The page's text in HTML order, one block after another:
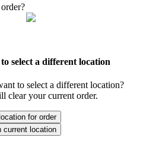
select a different location
to select a different location?
clear your current order.
for order
current location